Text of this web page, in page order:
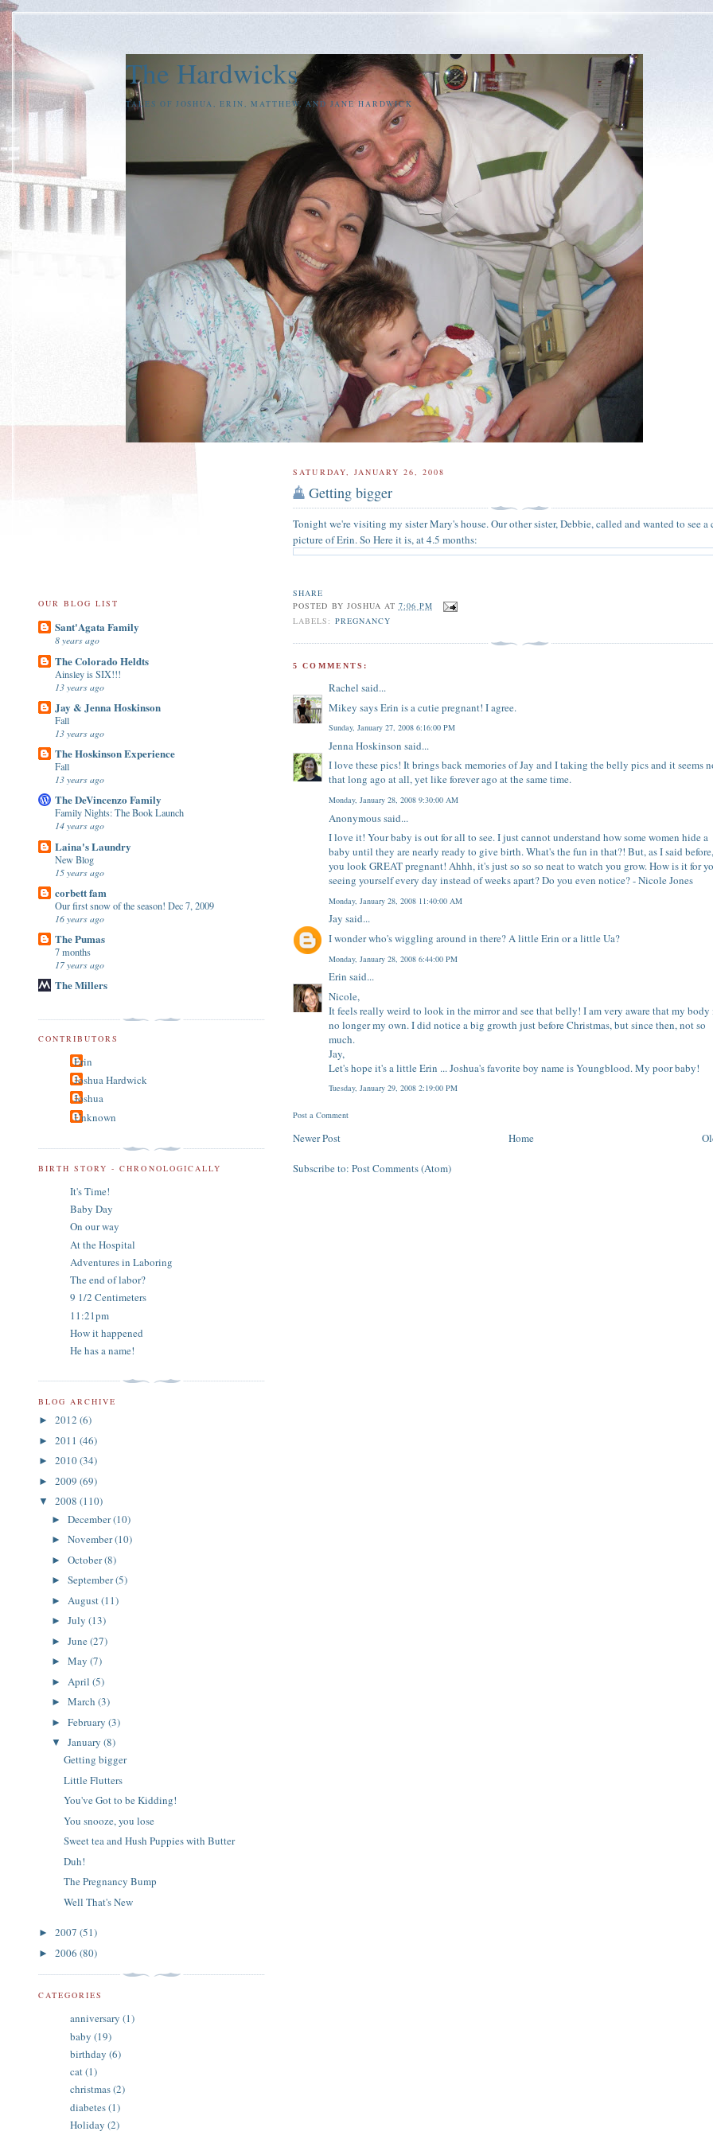
The Hardwicks
TALES OF JOSHUA, ERIN, MATTHEW, AND JANE HARDWICK
SATURDAY, JANUARY 26, 2008
Getting bigger
Tonight we're visiting my sister Mary's house. Our other sister, Debbie, called and wanted to see a
picture of Erin. So Here it is, at 4.5 months:
SHARE
POSTED BY JOSHUA AT 7:06 PM
LABELS: PREGNANCY
5 COMMENTS:
Rachel said...
Mikey says Erin is a cutie pregnant! I agree.
Sunday, January 27, 2008 6:16:00 PM
Jenna Hoskinson said...
I love these pics! It brings back memories of Jay and I taking the belly pics and it seems
that long ago at all, yet like forever ago at the same time.
Monday, January 28, 2008 9:30:00 AM
Anonymous said...
I love it! Your baby is out for all to see. I just cannot understand how some women hide a
baby until they are nearly ready to give birth. What's the fun in that?! But, as I said before,
you look GREAT pregnant! Ahhh, it's just so so so neat to watch you grow. How is it for
seeing yourself every day instead of weeks apart? Do you even notice? - Nicole Jones
Monday, January 28, 2008 11:40:00 AM
Jay said...
I wonder who's wiggling around in there? A little Erin or a little Ua?
Monday, January 28, 2008 6:44:00 PM
Erin said...
Nicole,
It feels really weird to look in the mirror and see that belly! I am very aware that my body
no longer my own. I did notice a big growth just before Christmas, but since then, not so
much.
Jay,
Let's hope it's a little Erin ... Joshua's favorite boy name is Youngblood. My poor baby!
Tuesday, January 29, 2008 2:19:00 PM
Post a Comment
Newer Post Home
Subscribe to:Post Comments (Atom)
OUR BLOG LIST
Sant'Agata Family
8 years ago
The Colorado Heldts
Ainsley is SIX!!!
13 years ago
Jay & Jenna Hoskinson
Fall
13 years ago
The Hoskinson Experience
Fall
13 years ago
The DeVincenzo Family
Family Nights: The Book Launch
14 years ago
Laina's Laundry
New Blog
15 years ago
corbett fam
Our first snow of the season! Dec 7, 2009
16 years ago
The Pumas
7 months
17 years ago
The Millers
CONTRIBUTORS
Erin
Joshua Hardwick
Joshua
Unknown
BIRTH STORY - CHRONOLOGICALLY
It's Time!
Baby Day
On our way
At the Hospital
Adventures in Laboring
The end of labor?
9 1/2 Centimeters
11:21pm
How it happened
He has a name!
BLOG ARCHIVE
► 2012 (6)
► 2011 (46)
► 2010(34)
► 2009 (69)
▼ 2008 (110)
► December(10)
► November(10)
► October(8)
► September(5)
► August(11)
► July (13)
► June(27)
► May (7)
► April (5)
► March (3)
► February (3)
▼ January (8)
Getting bigger
Little Flutters
You've Got to be Kidding!
You snooze, you lose
Sweet tea and Hush Puppies with Butter
Duh!
The Pregnancy Bump
Well That's New
► 2007 (51)
► 2006 (80)
CATEGORIES
anniversary (1)
baby (19)
birthday (6)
cat(1)
christmas(2)
diabetes(1)
Holiday (2)